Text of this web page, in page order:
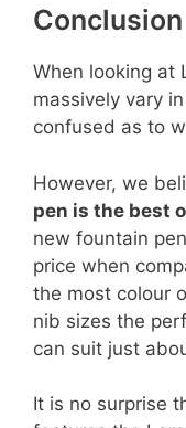
Conclusion
When looking at
massively vary
confused as to
However, we
pen is the best
new fountain
price when
the most colour
nib sizes the
can suit just
It is no surprise